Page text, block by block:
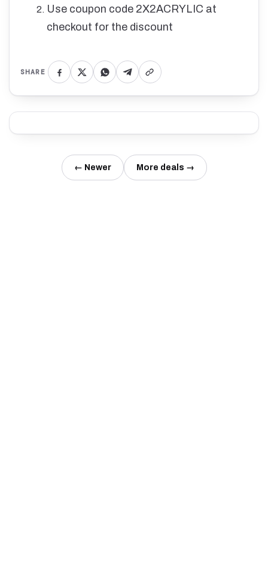
Use coupon code 2X2ACRYLIC at
checkout for the discount
SHARE
← Newer More deals →